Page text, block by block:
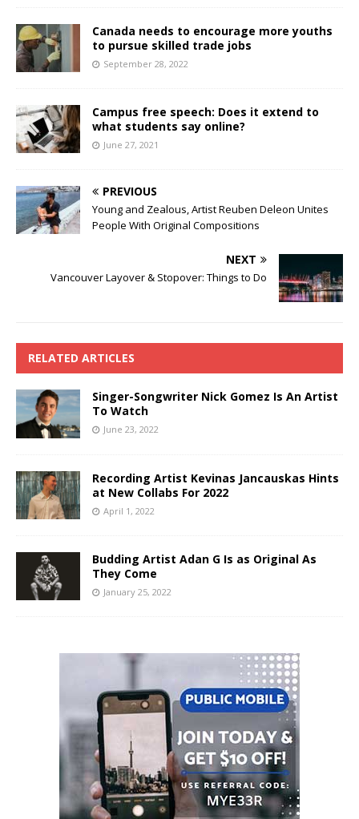
Canada needs to encourage more youths
to pursue skilled trade jobs
September 28, 2022
Campus free speech: Does it extend to
what students say online?
June 27, 2021
PREVIOUS
Young and Zealous, Artist Reuben Deleon Unites
People With Original Compositions
NEXT
Vancouver Layover & Stopover: Things to Do
RELATED ARTICLES
Singer-Songwriter Nick Gomez Is An Artist
To Watch
June 23, 2022
Recording Artist Kevinas Jancauskas Hints
at New Collabs For 2022
April 1, 2022
Budding Artist Adan G Is as Original As
They Come
January 25, 2022